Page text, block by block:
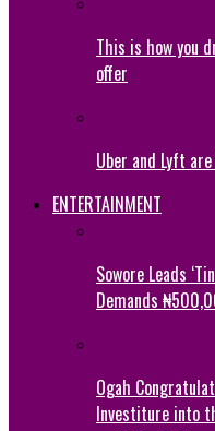
This is how you
offer
Uber and Lyft
ENTERTAINMENT
Sowore Leads
Demands
Ogah
Investiture into